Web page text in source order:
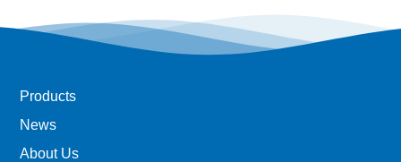
Products
News
About Us